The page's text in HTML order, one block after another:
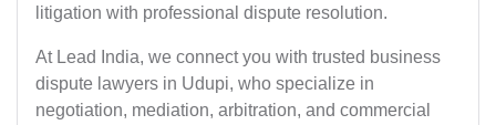
litigation with professional dispute resolution.
At Lead India, we connect you with trusted business
dispute lawyers in Udupi, who specialize in
negotiation, mediation, arbitration, and commercial